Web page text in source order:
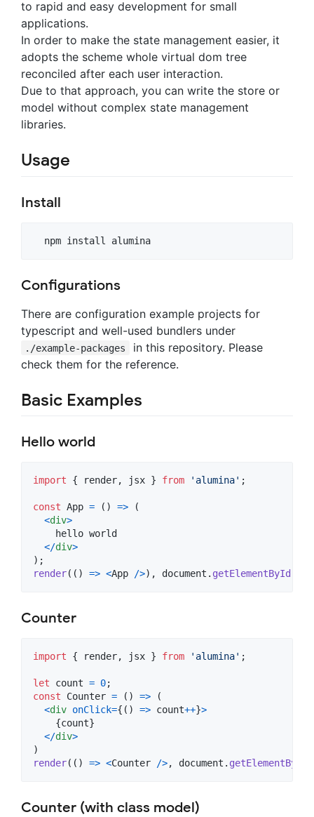
to rapid and easy development for small
applications.
In order to make the state management easier, it
adopts the scheme whole virtual dom tree
reconciled after each user interaction.
Due to that approach, you can write the store or
model without complex state management
libraries.
Usage
Install
Configurations
There are configuration example projects for
typescript and well-used bundlers under
./example-packages
in this repository. Please
check them for the reference.
Basic Examples
Hello world
import { render, jsx } from 'alumina' ;
const App = ( ) =>
(
<div>
    hello world
</div>
) ;
render( ( ) => <App />) , document . getElementById
Counter
import { render, jsx } from 'alumina' ;
let count = 0;
const
Counter = ( ) =>
(
<div onClick={ ( ) => count++}>
{count}
</div>
)
render( ( ) => <Counter />, document . getElementById
Counter (with class model)